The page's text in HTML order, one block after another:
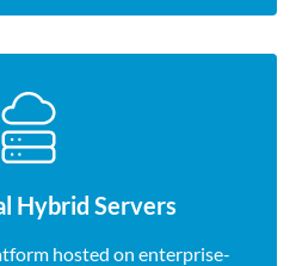
Hybrid Servers
hosted on enterprise-